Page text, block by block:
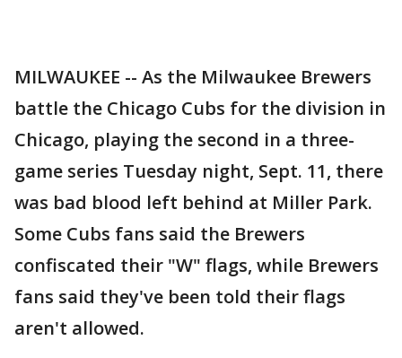
MILWAUKEE -- As the Milwaukee Brewers
battle the Chicago Cubs for the division in
Chicago, playing the second in a three-
game series Tuesday night, Sept. 11, there
was bad blood left behind at Miller Park.
Some Cubs fans said the Brewers
confiscated their "W" flags, while Brewers
fans said they've been told their flags
aren't allowed.